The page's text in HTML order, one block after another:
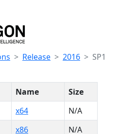
Release 2016 SP1
Name
Size
x64
N/A
x86
N/A